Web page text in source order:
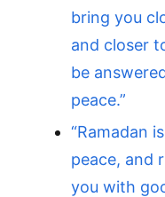
bring you
and closer
be
peace.”
“Ramadan
peace, and
you with